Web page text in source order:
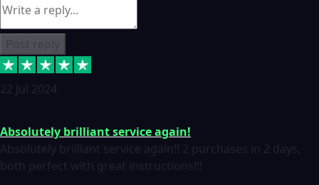
22 Jul 2024
Absolutely brilliant service again!
Absolutely brilliant service again!! 2 purchases in 2 days,
both perfect with great instructions!!!